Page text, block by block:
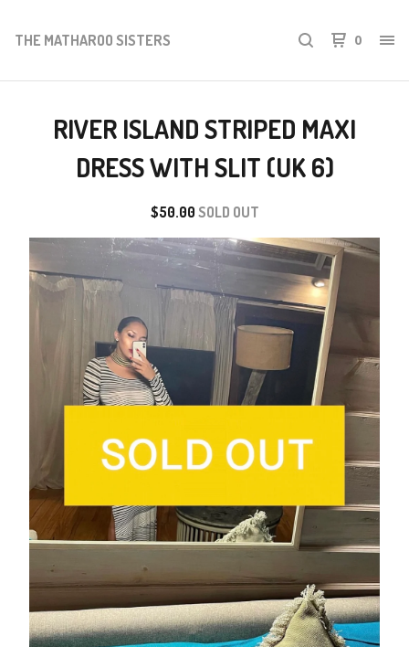
THE MATHAROO SISTERS 0
RIVER ISLAND STRIPED MAXI
DRESS WITH SLIT (UK 6)
$50.00 SOLD OUT